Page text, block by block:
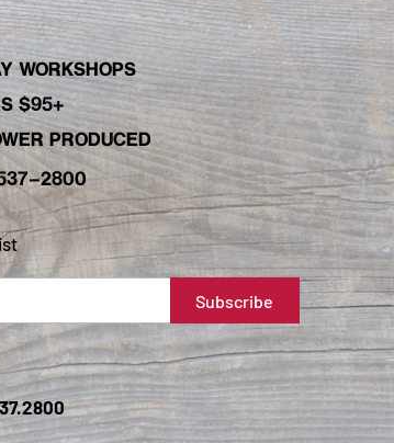
WORKSHOPS
$95+
PRODUCED
2800